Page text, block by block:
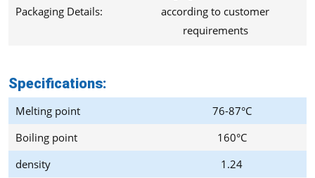
Packaging Details:
according to customer
requirements
Specifications:
Melting point
76-87°C
Boiling point
160°C
density
1.24